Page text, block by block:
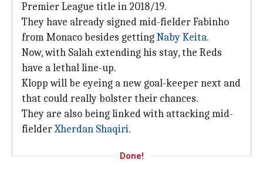
Premier League title in 2018/19.
They have already signed mid-fielder Fabinho
from Monaco besides gettingNaby Keita.
Now, with Salah extending his stay, the Reds
have a lethal line-up.
Klopp will be eyeing a new goal-keeper next and
that could really bolster their chances.
They are also being linked with attacking mid-
fielderXherdan Shaqiri.
Done!